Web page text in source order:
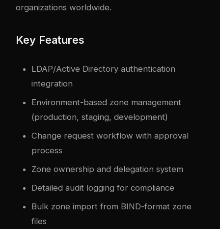
organizations worldwide.
Key Features
LDAP/Active Directory authentication
integration
Environment-based zone management
(production, staging, development)
Change request workflow with approval
process
Zone ownership and delegation system
Detailed audit logging for compliance
Bulk zone import from BIND-format zone
files